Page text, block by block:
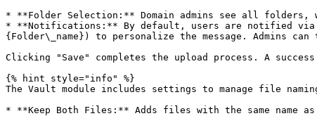
* **Folder Selection:** Domain admins see all folders,
* **Notifications:** By default, users are notified via
{Folder\_name}) to personalize the message.
Clicking "Save" completes the upload process. A
{% hint style="info" %}
The Vault module includes settings to manage file
* **Keep Both Files:** Adds files with the same name